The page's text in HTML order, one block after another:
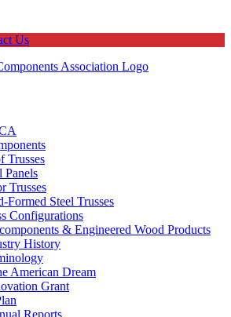
Us
Trusses
Panels
Trusses
Formed Steel Trusses
Configurations
& Engineered Wood Products
History
American Dream
Grant
Reports